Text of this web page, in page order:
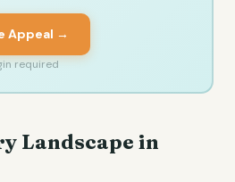
Appeal →
required
Landscape in